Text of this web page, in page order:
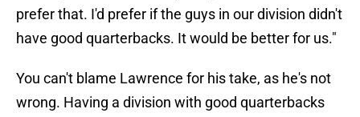
prefer that. I'd prefer if the guys in our division didn't
have good quarterbacks. It would be better for us."
You can't blame Lawrence for his take, as he's not
wrong. Having a division with good quarterbacks